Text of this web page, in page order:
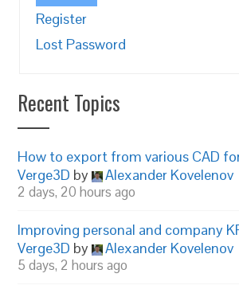
Register
Lost Password
Recent Topics
How to export from various CAD
Verge3D by Alexander Kovelenov
2 days, 20 hours ago
Improving personal and company
Verge3D by Alexander Kovelenov
5 days, 2 hours ago